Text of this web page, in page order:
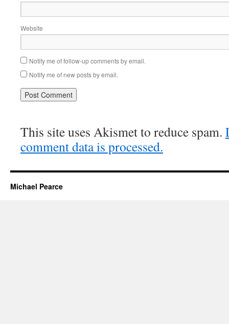
Website
Notify me of follow-up comments by email.
Notify me of new posts by email.
This site uses Akismet to reduce spam.
comment data is processed.
Michael Pearce